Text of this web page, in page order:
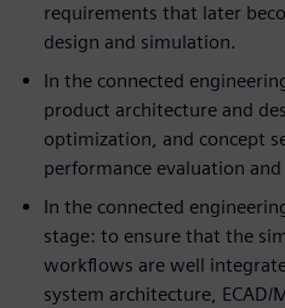
requirements that later
design and simulation.
In the connected
product architecture and
optimization, and concept
performance evaluation
In the connected
stage: to ensure that the
workflows are well
system architecture, ECAD/